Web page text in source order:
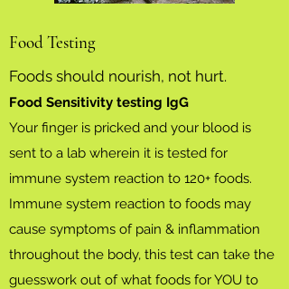
Food Testing
Foods should nourish, not hurt.
Food Sensitivity testing IgG
Your finger is pricked and your blood is
sent to a lab wherein it is tested for
immune system reaction to 120+ foods.
Immune system reaction to foods may
cause symptoms of pain & inflammation
throughout the body, this test can take the
guesswork out of what foods for YOU to